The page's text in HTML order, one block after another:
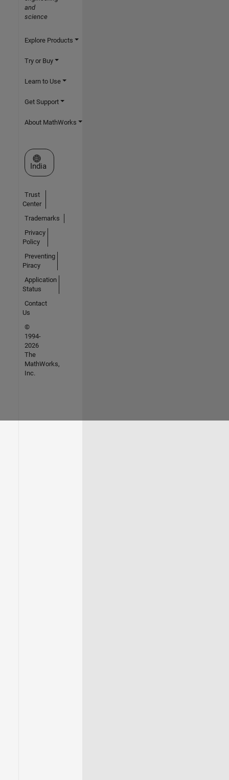
and
science
Explore Products
Try or Buy
Learn to Use
Get Support
About MathWorks
Select a Web Site
India
Trust
Center
Trademarks
Privacy
Policy
Preventing
Piracy
Application
Status
Contact
Us
©
1994-
2026
The
MathWorks,
Inc.